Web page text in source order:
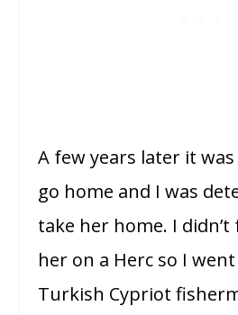
A few years later it
go home and I was
take her home. I
her on a Herc so I
Turkish Cypriot